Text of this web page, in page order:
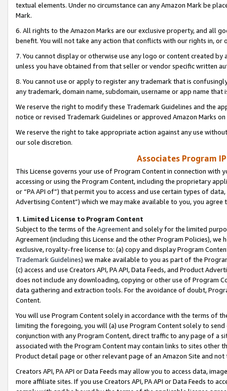
textual elements. Under no circumstance can any Amazon Mark be
Mark.
6. All rights to the Amazon Marks are our exclusive property, and all
benefit. You will not take any action that conflicts with our rights in, or
7. You cannot display or otherwise use any logo or content created
unless you have obtained from that seller or vendor specific written
8. You cannot use or apply to register any trademark that is
any trademark, domain name, subdomain, username or app name
We reserve the right to modify these Trademark Guidelines and the
notice or revised Trademark Guidelines or approved Amazon Marks
We reserve the right to take appropriate action against any use
our sole discretion.
Associates Program
This License governs your use of Program Content in connection
accessing or using the Program Content, including the proprietary
or “PA API of”) that permit you to access and use certain types of
Advertising Content”) which we may make available to you, you agree
1. Limited License to Program Content
Subject to the terms of the Agreementand solely for the limited
Agreement (including this License and the other Program Policies),
exclusive, royalty-free license to: (a) copy and display Program
Trademark Guidelines) we make available to you as part of the
(c) access and use Creators API, PA API, Data Feeds, and Product
does not include any downloading, copying or other use of Program
data gathering and extraction tools. For the avoidance of doubt,
Content.
You will use Program Content solely in accordance with the terms of
limiting the foregoing, you will (a) use Program Content solely to
conjunction with any Program Content, direct traffic to any page of a
associated with the Program Content may contain links to sites other
Product detail page or other relevant page of an Amazon Site and not
Creators API, PA API or Data Feeds may allow you to access data,
more affiliate sites. If you use Creators API, PA API or Data Feeds to